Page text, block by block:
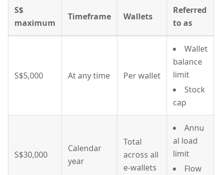
S$
maximum
Timeframe Wallets
Referred
to as
S$5,000 At any time Per wallet
Wallet
balance
limit
Stock
cap
S$30,000
Calendar
year
Total
across all
e-wallets
Annu
al load
limit
Flow